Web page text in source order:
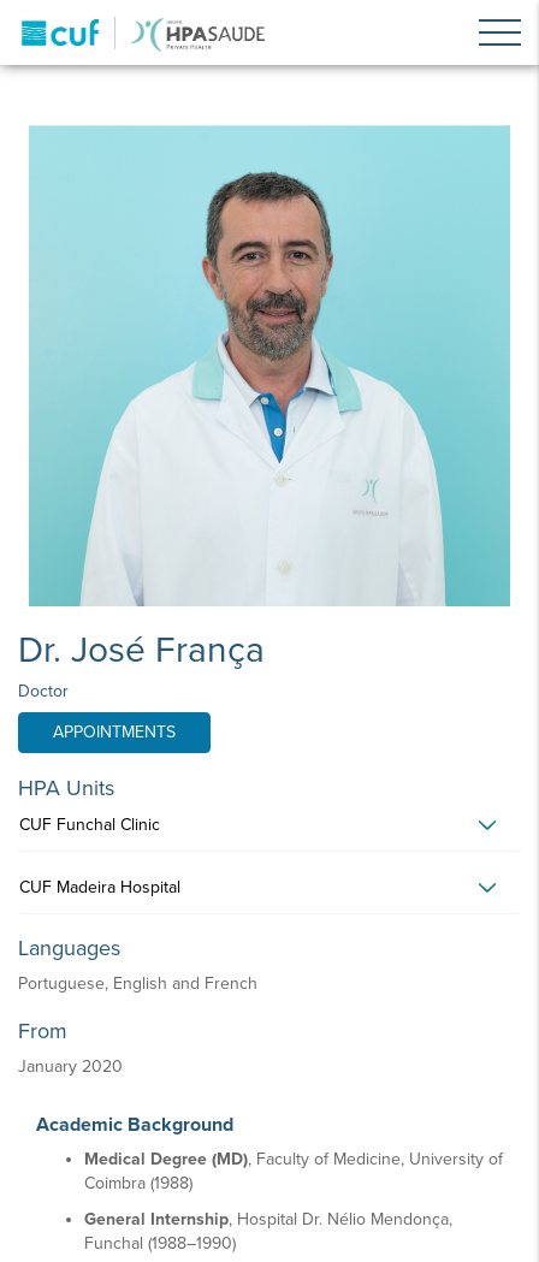
Dr. José França
Doctor
APPOINTMENTS
HPA Units
CUF Funchal Clinic
CUF Madeira Hospital
Languages
Portuguese, English and French
From
January 2020
Academic Background
Medical Degree (MD), Faculty of Medicine, University of
Coimbra (1988)
General Internship, Hospital Dr. Nélio Mendonça,
Funchal (1988–1990)